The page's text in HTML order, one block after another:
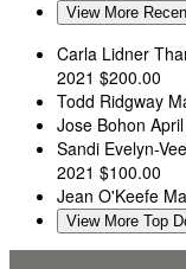
View More
Carla Lidner
2021 $200.00
Todd Ridgway
Jose Bohon
Sandi Evelyn-
2021 $100.00
Jean O'Keefe
View More Top